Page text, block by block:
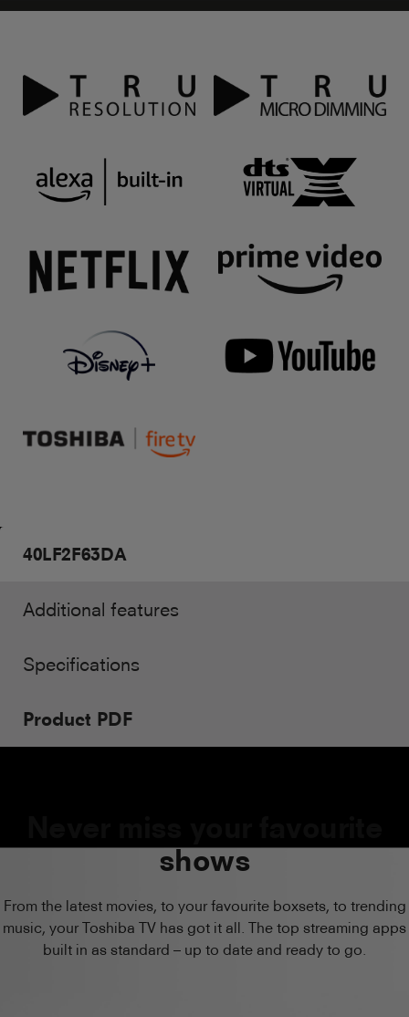
40LF2F63DA
Additional features
Specifications
Product PDF
shows
From the latest movies, to your favourite boxsets, to trending
music, your Toshiba TV has got it all. The top streaming apps
built in as standard – up to date and ready to go.